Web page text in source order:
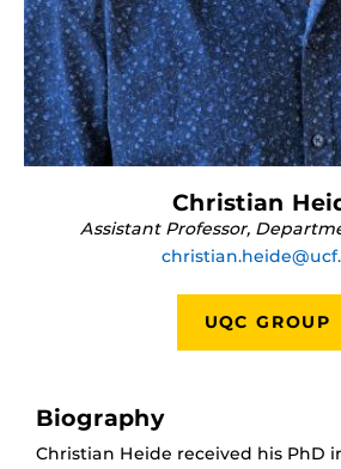
Christian
Assistant Professor,
UQC GROUP
Biography
Christian Heide received his PhD